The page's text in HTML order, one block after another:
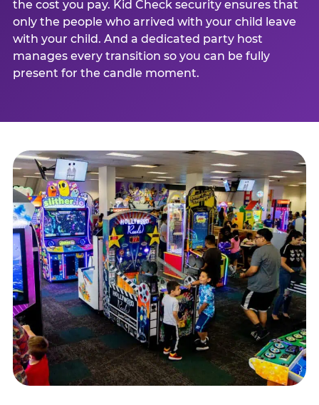
the cost you pay. Kid Check security ensures that
only the people who arrived with your child leave
with your child. And a dedicated party host
manages every transition so you can be fully
present for the candle moment.